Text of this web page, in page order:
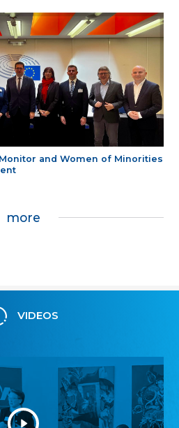
and Women of Minorities
more
VIDEOS